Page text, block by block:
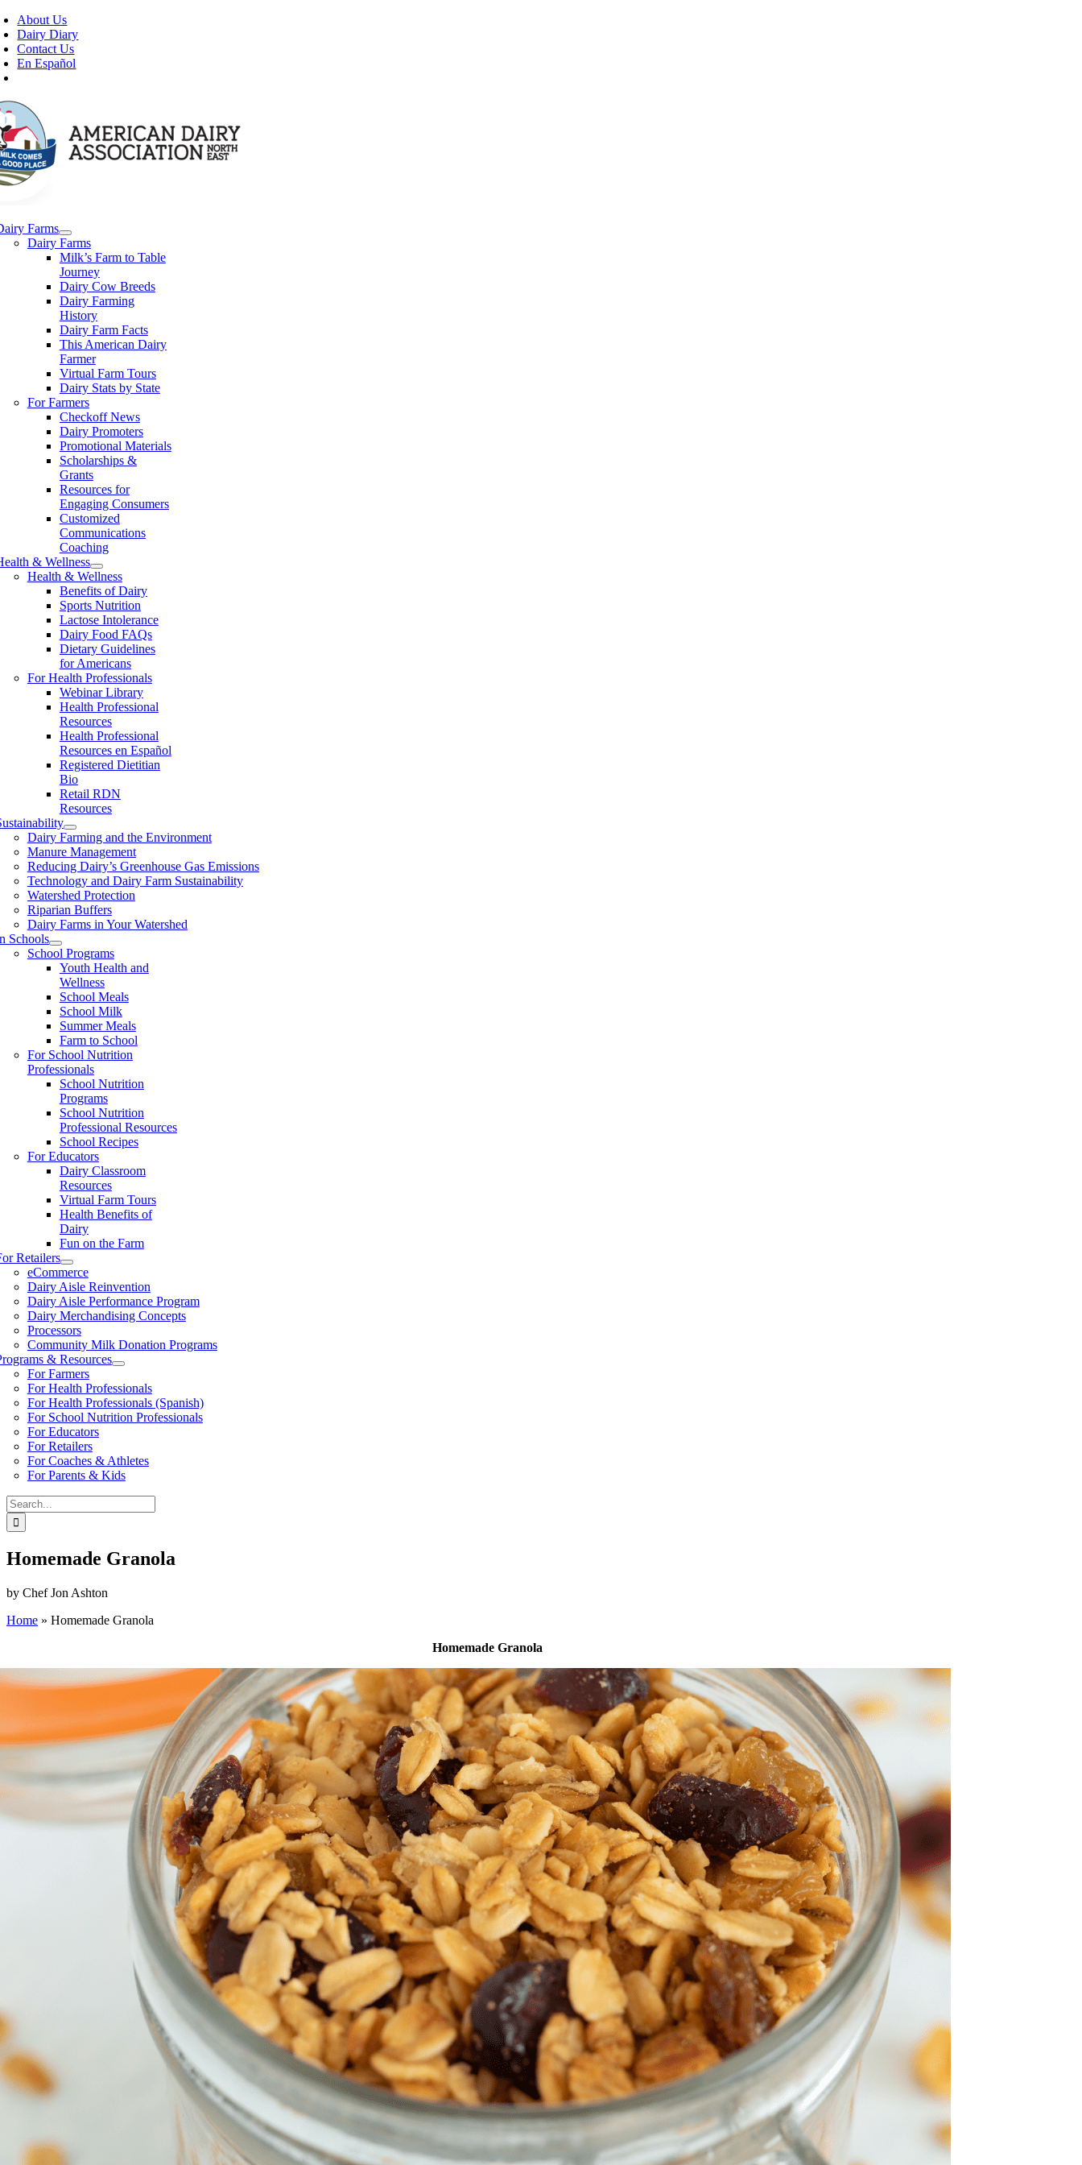
Skip
to
content
About Us
Dairy Diary
Contact Us
En Español
Farms
Dairy Farms
Milk’s Farm to Table
Journey
Dairy Cow Breeds
Dairy Farming
History
Dairy Farm Facts
This American Dairy
Farmer
Virtual Farm Tours
Dairy Stats by State
For Farmers
Checkoff News
Dairy Promoters
Promotional Materials
Scholarships &
Grants
Resources for
Engaging Consumers
Customized
Communications
Coaching
& Wellness
Health & Wellness
Benefits of Dairy
Sports Nutrition
Lactose Intolerance
Dairy Food FAQs
Dietary Guidelines
for Americans
For Health Professionals
Webinar Library
Health Professional
Resources
Health Professional
Resources en Español
Registered Dietitian
Bio
Retail RDN
Resources
Dairy Farming and the Environment
Manure Management
Reducing Dairy’s Greenhouse Gas Emissions
Technology and Dairy Farm Sustainability
Watershed Protection
Riparian Buffers
Dairy Farms in Your Watershed
Schools
School Programs
Youth Health and
Wellness
School Meals
School Milk
Summer Meals
Farm to School
For School Nutrition
Professionals
School Nutrition
Programs
School Nutrition
Professional Resources
School Recipes
For Educators
Dairy Classroom
Resources
Virtual Farm Tours
Health Benefits of
Dairy
Fun on the Farm
Retailers
eCommerce
Dairy Aisle Reinvention
Dairy Aisle Performance Program
Dairy Merchandising Concepts
Processors
Community Milk Donation Programs
& Resources
For Farmers
For Health Professionals
For Health Professionals (Spanish)
For School Nutrition Professionals
For Educators
For Retailers
For Coaches & Athletes
For Parents & Kids
Search
for:
Homemade Granola
by Chef Jon Ashton
Home » Homemade Granola
Homemade Granola